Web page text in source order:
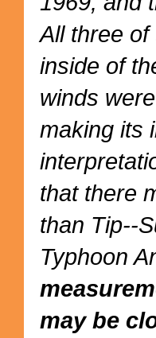
All three
inside of
winds
making its
that there
than Tip--
Typhoon
may be